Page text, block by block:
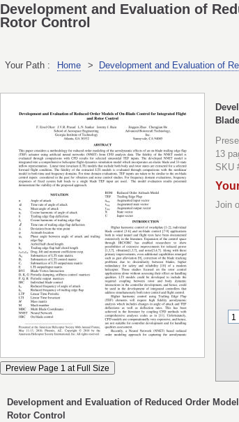
Development and Evaluation of
Rotor Control
Your Path : Home > Development and Evaluation of
13
SKU
Join
Development and Evaluation of Reduced Order
Rotor Control